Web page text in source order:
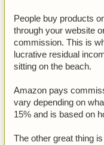
People buy products
through your website
commission. This is
lucrative residual
sitting on the beach.
Amazon pays
vary depending on
15% and is based on
The other great thing